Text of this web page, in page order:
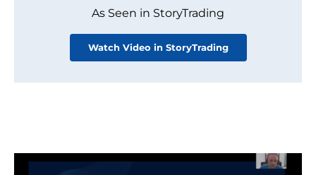
As Seen in StoryTrading
Watch Video in StoryTrading